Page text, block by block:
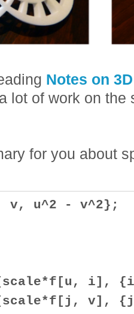
Notes on
lot of work on
for you about
u^2 - v^2};
i],
v],